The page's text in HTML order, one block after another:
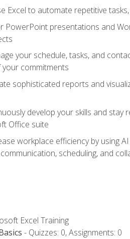
Excel to automate repetitive
PowerPoint presentations and
your schedule, tasks, and
commitments
sophisticated reports and
develop your skills and
Office suite
workplace efficiency by using
scheduling, and
Excel Training
- Quizzes: 0, Assignments: 0